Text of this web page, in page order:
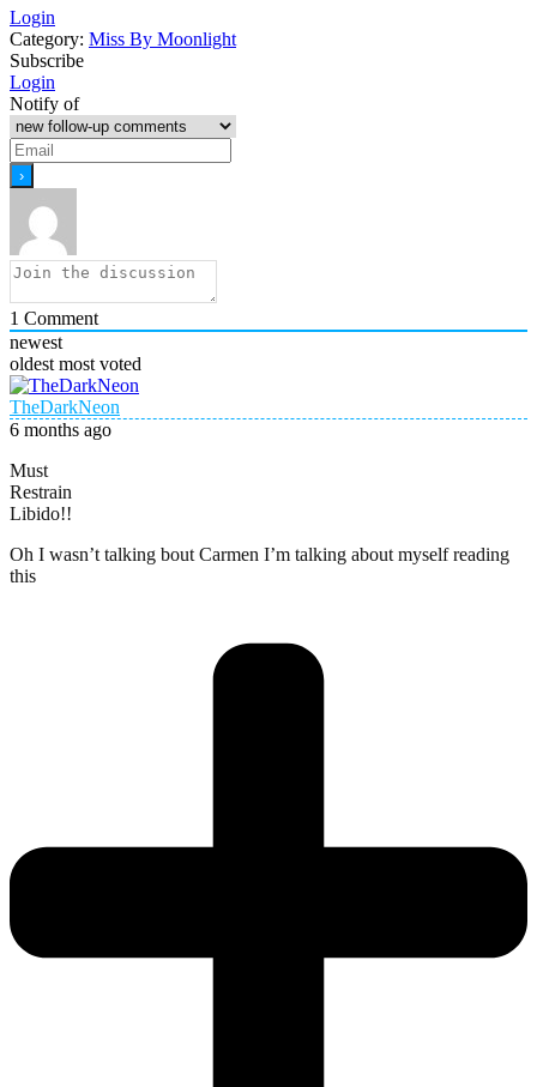
Login
Category: Miss By Moonlight
Subscribe
Login
Notify of
1 Comment
newest
oldest most voted
TheDarkNeon
6 months ago
Must
Restrain
Libido!!
Oh I wasn’t talking bout Carmen I’m talking about myself reading
this